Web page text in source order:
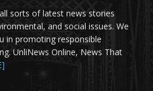
sorts of latest news stories
and social issues. We
in promoting responsible
UnliNews Online, News That